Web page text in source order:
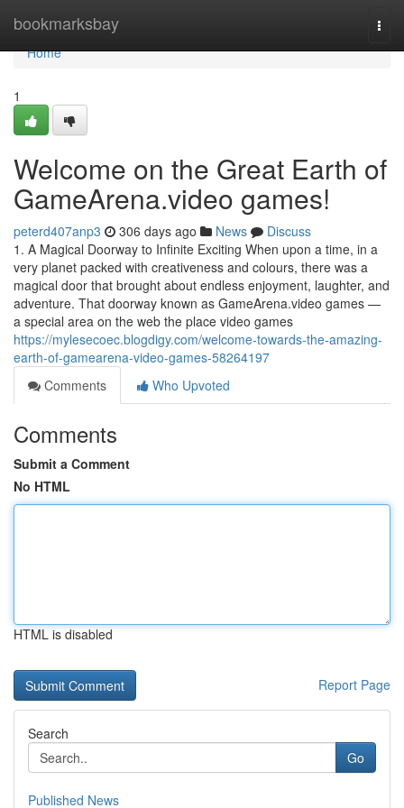
bookmarksbay
Home
Home
1
Welcome on the Great Earth of
GameArena.video games!
peterd407anp3 306 days ago News
Discuss
1. A Magical Doorway to Infinite Exciting When upon a time, in a
very planet packed with creativeness and colours, there was a
magical door that brought about endless enjoyment, laughter, and
adventure. That doorway known as GameArena.video games —
a special area on the web the place video games
https://mylesecoec.blogdigy.com/welcome-towards-the-amazing-
earth-of-gamearena-video-games-58264197
Comments
Who Upvoted
Comments
Submit a Comment
No HTML
HTML is disabled
Report Page
Search
Go
Published News